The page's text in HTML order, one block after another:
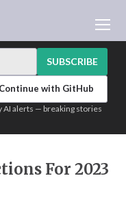
AI
BUILDER
SUBSCRIBE
with GitHub
AI alerts — breaking stories
For 2023